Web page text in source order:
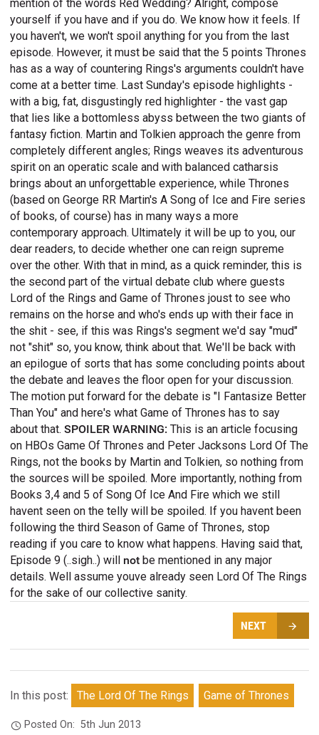
mention of the words Red Wedding? Alright, compose
yourself if you have and if you do. We know how it feels. If
you haven't, we won't spoil anything for you from the last
episode. However, it must be said that the 5 points Thrones
has as a way of countering Rings's arguments couldn't have
come at a better time. Last Sunday's episode highlights -
with a big, fat, disgustingly red highlighter - the vast gap
that lies like a bottomless abyss between the two giants of
fantasy fiction. Martin and Tolkien approach the genre from
completely different angles; Rings weaves its adventurous
spirit on an operatic scale and with balanced catharsis
brings about an unforgettable experience, while Thrones
(based on George RR Martin's A Song of Ice and Fire series
of books, of course) has in many ways a more
contemporary approach. Ultimately it will be up to you, our
dear readers, to decide whether one can reign supreme
over the other. With that in mind, as a quick reminder, this is
the second part of the virtual debate club where guests
Lord of the Rings and Game of Thrones joust to see who
remains on the horse and who's ends up with their face in
the shit - see, if this was Rings's segment we'd say "mud"
not "shit" so, you know, think about that. We'll be back with
an epilogue of sorts that has some concluding points about
the debate and leaves the floor open for your discussion.
The motion put forward for the debate is "I Fantasize Better
Than You" and here's what Game of Thrones has to say
about that.SPOILER WARNING: This is an article focusing
on HBOs Game Of Thrones and Peter Jacksons Lord Of The
Rings, not the books by Martin and Tolkien, so nothing from
the sources will be spoiled. More importantly, nothing from
Books 3,4 and 5 of Song Of Ice And Fire which we still
havent seen on the telly will be spoiled. If you havent been
following the third Season of Game of Thrones, stop
reading if you care to know what happens. Having said that,
Episode 9 (..sigh..) will not be mentioned in any major
details. Well assume youve already seen Lord Of The Rings
for the sake of our collective sanity.
NEXT
In this post: The Lord Of The Rings Game of Thrones
Posted On:5th Jun 2013